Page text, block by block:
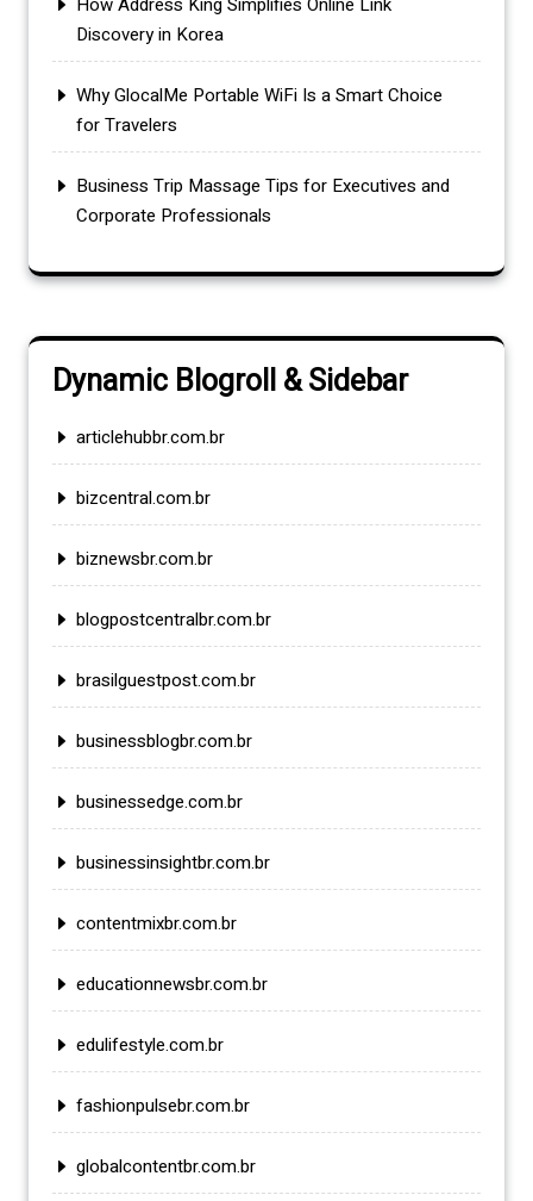
Discovery in Korea
Why GlocalMe Portable WiFi Is a Smart Choice
for Travelers
Business Trip Massage Tips for Executives and
Corporate Professionals
Dynamic Blogroll & Sidebar
articlehubbr.com.br
bizcentral.com.br
biznewsbr.com.br
blogpostcentralbr.com.br
brasilguestpost.com.br
businessblogbr.com.br
businessedge.com.br
businessinsightbr.com.br
contentmixbr.com.br
educationnewsbr.com.br
edulifestyle.com.br
fashionpulsebr.com.br
globalcontentbr.com.br